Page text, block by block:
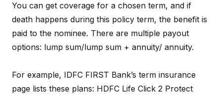
You can get coverage for a chosen term, and if
death happens during this policy term, the benefit is
paid to the nominee. There are multiple payout
options: lump sum/lump sum + annuity/ annuity.
For example, IDFC FIRST Bank’s term insurance
page lists these plans: HDFC Life Click 2 Protect